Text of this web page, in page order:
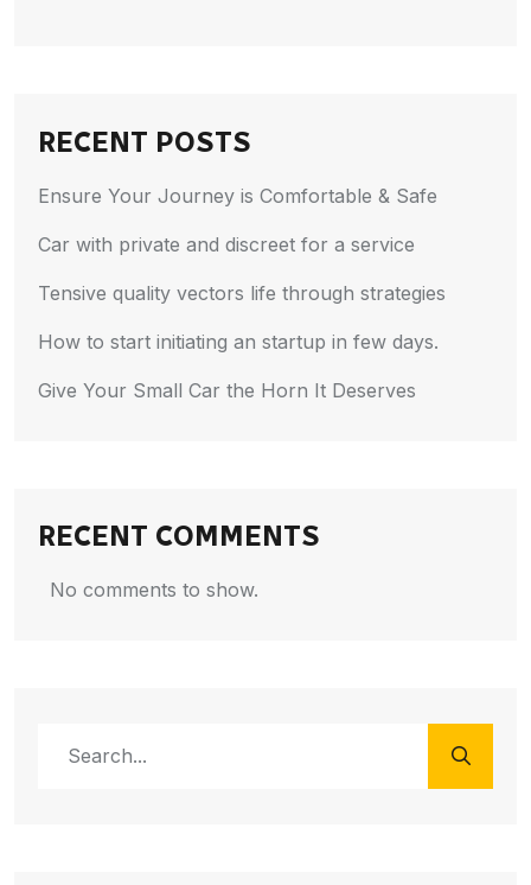
RECENT POSTS
Ensure Your Journey is Comfortable & Safe
Car with private and discreet for a service
Tensive quality vectors life through strategies
How to start initiating an startup in few days.
Give Your Small Car the Horn It Deserves
RECENT COMMENTS
No comments to show.